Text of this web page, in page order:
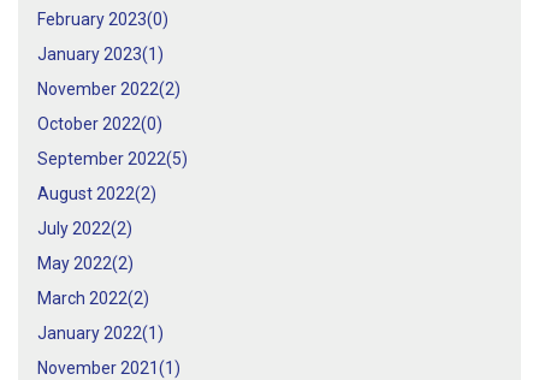
February 2023(0)
January 2023(1 )
November 2022(2)
October 2022(0)
September 2022(5)
August 2022(2)
July 2022(2)
May 2022(2)
March 2022(2)
January 2022(1 )
November 2021(1 )